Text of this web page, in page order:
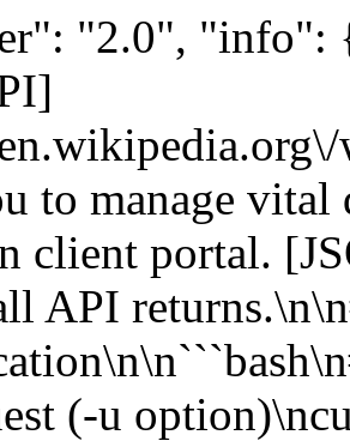
"2.0", "info":
to manage
client portal.
API
(-u